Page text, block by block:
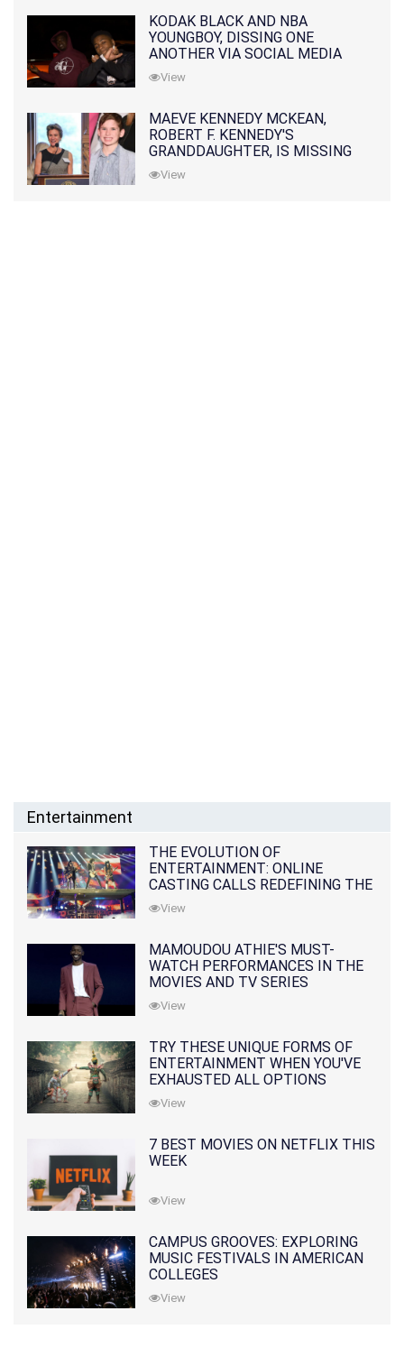
KODAK BLACK AND NBA
YOUNGBOY, DISSING ONE
ANOTHER VIA SOCIAL MEDIA
View
MAEVE KENNEDY MCKEAN,
ROBERT F. KENNEDY'S
GRANDDAUGHTER, IS MISSING
ALONG WITH HER SON
View
Entertainment
THE EVOLUTION OF
ENTERTAINMENT: ONLINE
CASTING CALLS REDEFINING THE
INDUSTRY
View
MAMOUDOU ATHIE'S MUST-
WATCH PERFORMANCES IN THE
MOVIES AND TV SERIES
View
TRY THESE UNIQUE FORMS OF
ENTERTAINMENT WHEN YOU'VE
EXHAUSTED ALL OPTIONS
View
7 BEST MOVIES ON NETFLIX THIS
WEEK
View
CAMPUS GROOVES: EXPLORING
MUSIC FESTIVALS IN AMERICAN
COLLEGES
View